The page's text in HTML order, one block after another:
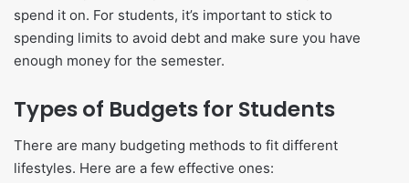
spend it on. For students, it’s important to stick to
spending limits to avoid debt and make sure you have
enough money for the semester.
Types of Budgets for Students
There are many budgeting methods to fit different
lifestyles. Here are a few effective ones: